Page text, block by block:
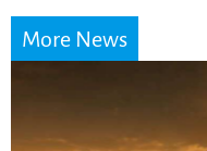
More News